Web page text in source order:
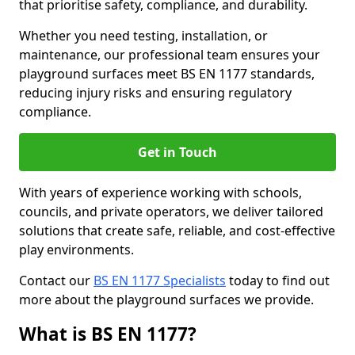
that prioritise safety, compliance, and durability.
Whether you need testing, installation, or
maintenance, our professional team ensures your
playground surfaces meet BS EN 1177 standards,
reducing injury risks and ensuring regulatory
compliance.
Get in Touch
With years of experience working with schools,
councils, and private operators, we deliver tailored
solutions that create safe, reliable, and cost-effective
play environments.
Contact our BS EN 1177 Specialists today to find out
more about the playground surfaces we provide.
What is BS EN 1177?